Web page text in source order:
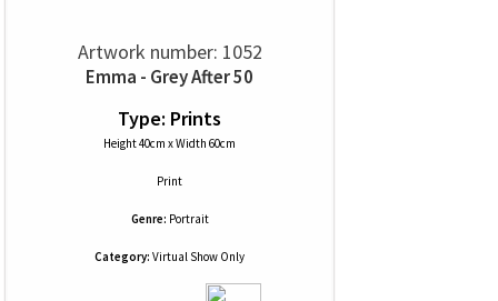
Artwork number: 1052
Emma - Grey After 50
Type: Prints
Height 40cm x Width 60cm
Print
Genre: Portrait
Category: Virtual Show Only